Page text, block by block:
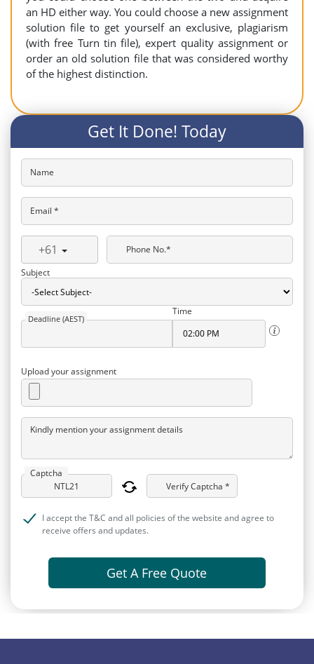
an HD either way. You could choose a new assignment
solution file to get yourself an exclusive, plagiarism
(with free Turn tin file), expert quality assignment or
order an old solution file that was considered worthy
of the highest distinction.
Get It Done! Today
Name
Email *
+61
Phone No.*
Subject
Deadline (AEST)
Time
Upload your assignment
Kindly mention your assignment details
Captcha
Verify Captcha *
I accept the T&C and all policies of the website and agree to
receive offers and updates.
Get A Free Quote